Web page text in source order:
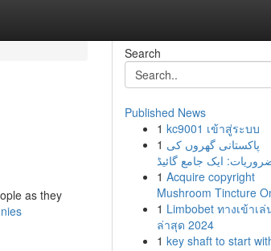
as they
Search
Published News
1 kc9001 เข้าสู่ระบบ
1 پاکستانی گھروں کی
ایک جامع گائیڈ
1 Acquire copyright
Mushroom Tincture
1 Limbobet ทางเข้าเ
ล่าสุด 2024
1 key shaft to start